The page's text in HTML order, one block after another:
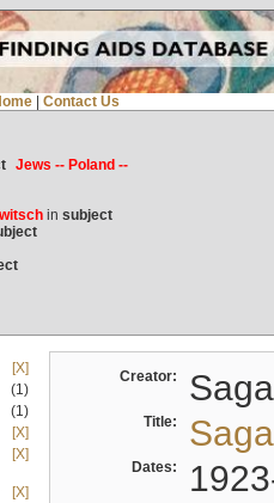
Contact Us
Jews -- Poland --
in subject
[X]
(1)
(1)
[X]
[X]
[X]
Creator:
Title:
Dates: